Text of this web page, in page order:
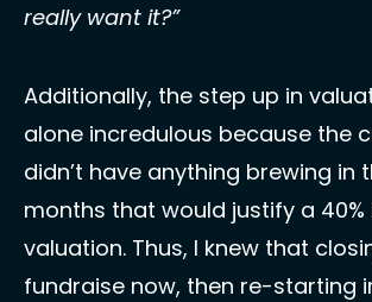
really want it?”
Additionally, the step up in
alone incredulous because the
didn’t have anything brewing in
months that would justify a 40%
valuation. Thus, I knew that
fundraise now, then re-starting